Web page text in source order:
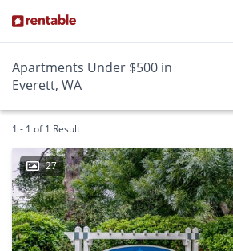
Apartments Under $500 in
Everett, WA
1 - 1 of 1 Result
27